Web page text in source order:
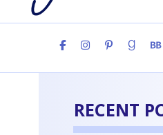
RECENT